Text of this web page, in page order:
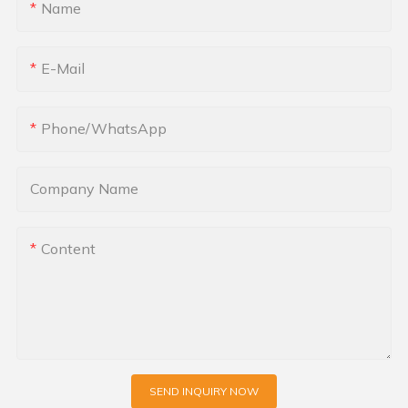
Name
E-Mail
Phone/whatsApp
Company Name
Content
SEND INQUIRY NOW